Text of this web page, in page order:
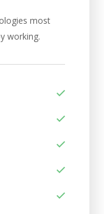
most
working.